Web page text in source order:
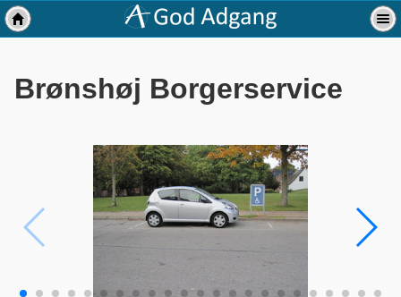
Brønshøj Borgerservice